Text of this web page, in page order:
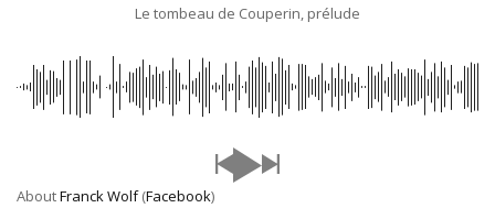
Le tombeau de Couperin, prélude
AboutFranck Wolf(Facebook)